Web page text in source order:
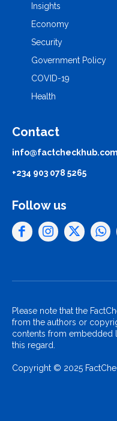
Insights
Economy
Security
Government Policy
COVID-19
Health
Contact
info@factcheckhub.com
+234 903 078 5265
Follow us
Please note that the
from the authors or
contents from embedded
this regard.
Copyright © 2025